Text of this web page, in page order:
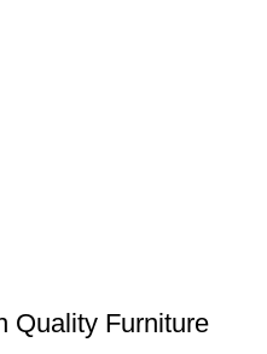
Quality Furniture